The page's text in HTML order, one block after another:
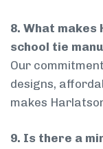
8. What
school tie
Our
designs,
makes
9. Is there a